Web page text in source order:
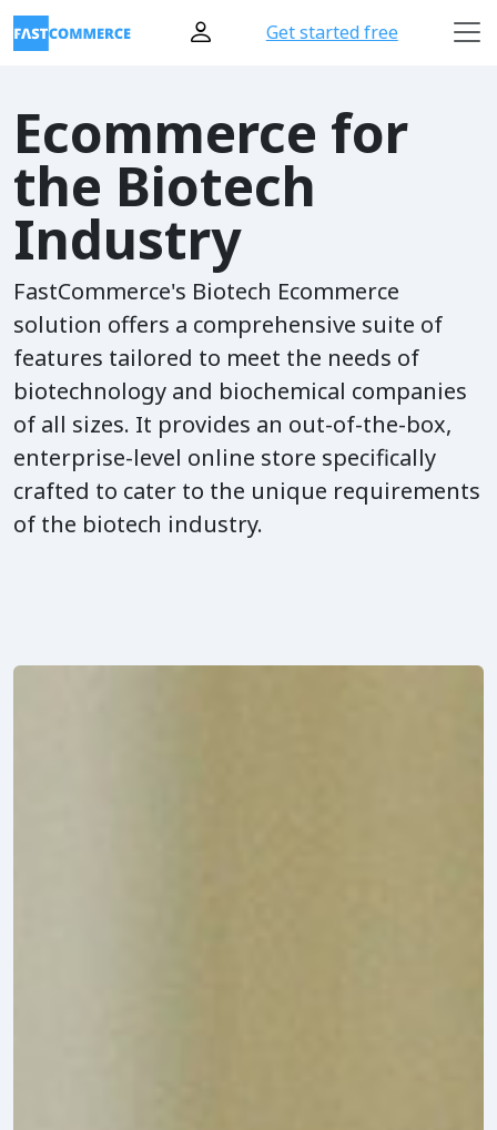
Get started free
Ecommerce for
the Biotech
Industry
FastCommerce's Biotech Ecommerce
solution offers a comprehensive suite of
features tailored to meet the needs of
biotechnology and biochemical companies
of all sizes. It provides an out-of-the-box,
enterprise-level online store specifically
crafted to cater to the unique requirements
of the biotech industry.